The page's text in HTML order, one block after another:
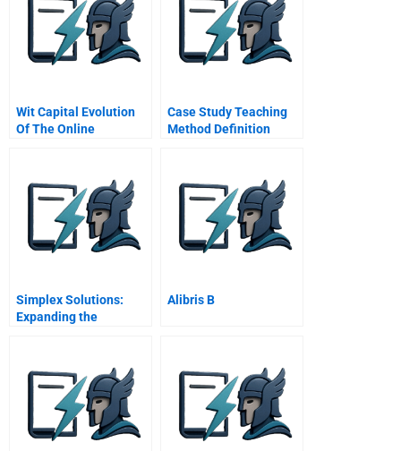
Wit Capital Evolution
Of The Online
Case Study Teaching
Method Definition
Simplex Solutions:
Expanding the
Alibris B